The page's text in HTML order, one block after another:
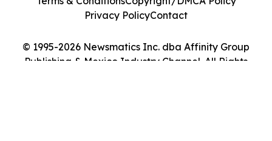
© 1995-2026 Newsmatics Inc. dba Affinity Group
Publishing & Mexico Industry Channel. All Rights
Privacy PolicyContact